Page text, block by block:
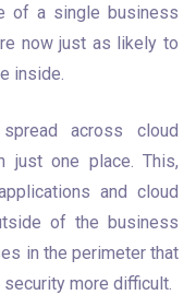
of a single business
now just as likely to
inside.
across cloud
just one place. This,
and cloud
of the business
in the perimeter that
more difficult.